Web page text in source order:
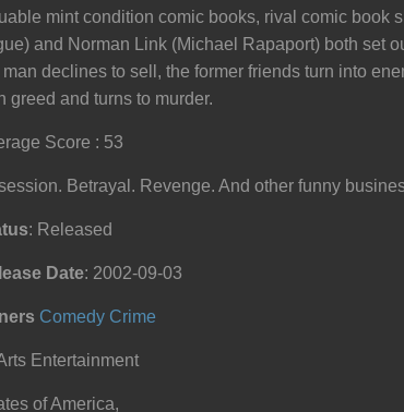
mint condition comic books, rival comic book
and Norman Link (Michael Rapaport) both set
declines to sell, the former friends turn into
greed and turns to murder.
Score : 53
Betrayal. Revenge. And other funny
: Released
Date: 2002-09-03
Comedy Crime
Entertainment
of America,